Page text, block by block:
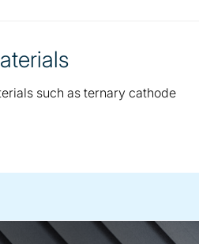
such as ternary cathode